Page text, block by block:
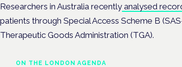
Researchers in Australia recently analysed
patients through Special Access Scheme B
Therapeutic Goods Administration (TGA).
ON THE LONDON AGENDA